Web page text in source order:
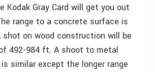
Kodak Gray Card will get you out
range to a concrete surface is
shot on wood construction will be
492-984 ft. A shoot to metal
similar except the longer range